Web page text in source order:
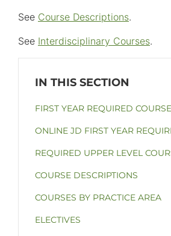
See Course Descriptions.
See Interdisciplinary Courses.
FIRST YEAR REQUIRED
ONLINE JD FIRST YEAR
REQUIRED UPPER LEVEL
COURSE DESCRIPTIONS
COURSES BY PRACTICE AREA
ELECTIVES